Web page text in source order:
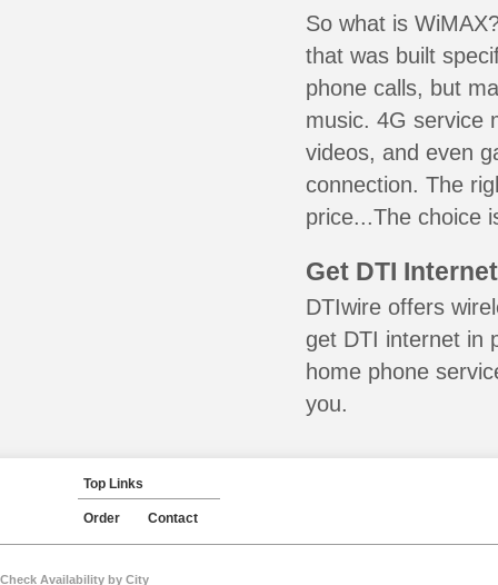
So what is
that was built
phone calls, but
music. 4G service
videos, and even
connection. The
price...The choice
Get DTI
DTIwire offers
get DTI internet in
home phone
you.
Top Links
Order Contact
Check Availability by City